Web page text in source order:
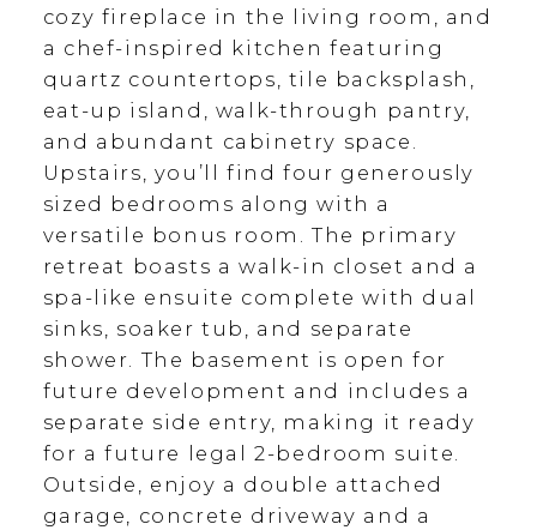
cozy fireplace in the living room, and
a chef-inspired kitchen featuring
quartz countertops, tile backsplash,
eat-up island, walk-through pantry,
and abundant cabinetry space.
Upstairs, you’ll find four generously
sized bedrooms along with a
versatile bonus room. The primary
retreat boasts a walk-in closet and a
spa-like ensuite complete with dual
sinks, soaker tub, and separate
shower. The basement is open for
future development and includes a
separate side entry, making it ready
for a future legal 2-bedroom suite.
Outside, enjoy a double attached
garage, concrete driveway and a